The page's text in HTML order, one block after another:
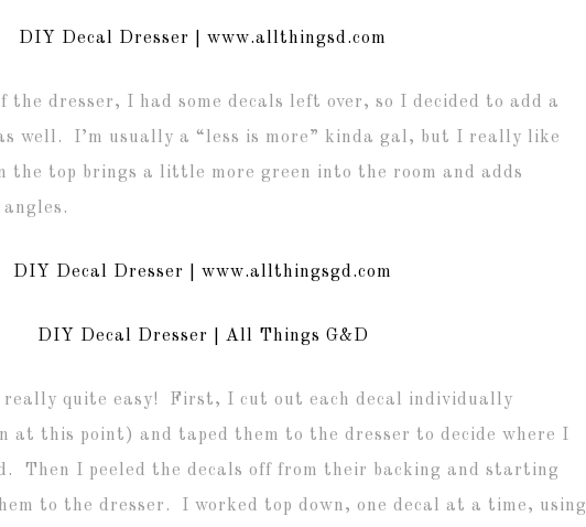
dresser, I had some decals left over, so I decided to add a
well. I’m usually a “less is more” kinda gal, but I really like
the top brings a little more green into the room and adds
really quite easy! First, I cut out each decal individually
at this point) and taped them to the dresser to decide where I
Then I peeled the decals off from their backing and starting
to the dresser. I worked top down, one decal at a time, using